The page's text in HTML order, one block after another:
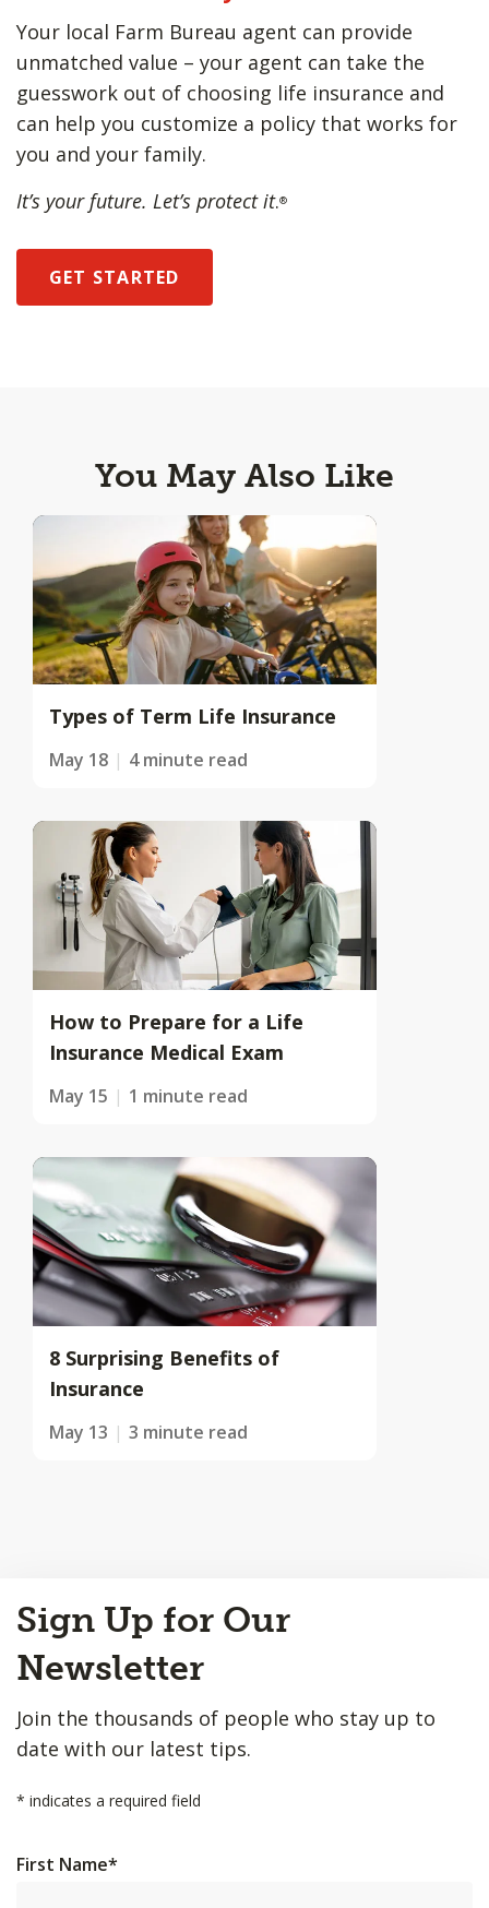
Your local Farm Bureau agent can provide
unmatched value – your agent can take the
guesswork out of choosing life insurance and
can help you customize a policy that works for
you and your family.
It’s your future. Let’s protect it.®
GET STARTED
You May Also Like
Types of Term Life Insurance
May 18 4 minute read
How to Prepare for a Life
Insurance Medical Exam
May 15 1 minute read
8 Surprising Benefits of
Insurance
May 13 3 minute read
to
Top
Sign Up for Our
Newsletter
Join the thousands of people who stay up to
date with our latest tips.
* indicates a required field
First Name*